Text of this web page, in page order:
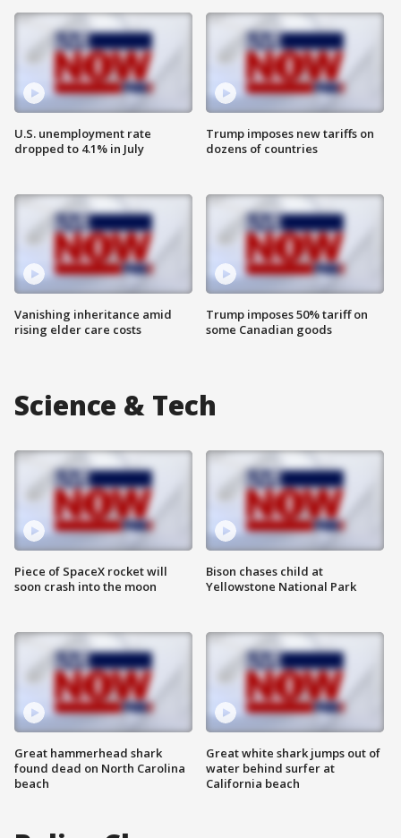
U.S. unemployment rate
dropped to 4.1% in July
Vanishing inheritance amid
rising elder care costs
Trump imposes new tariffs on
dozens of countries
Trump imposes 50% tariff on
some Canadian goods
Science & Tech
Piece of SpaceX rocket will
soon crash into the moon
Great hammerhead shark
found dead on North Carolina
beach
Bison chases child at
Yellowstone National Park
Great white shark jumps out of
water behind surfer at
California beach